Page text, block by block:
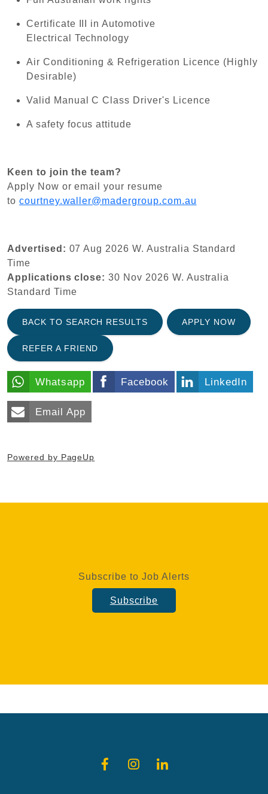
Certificate III in Automotive
Electrical Technology
Air Conditioning & Refrigeration Licence (Highly
Desirable)
Valid Manual C Class Driver's Licence
A safety focus attitude
Keen to join the team?
Apply Now or email your resume
to courtney.waller@madergroup.com.au
Advertised: 07 Aug 2026W. Australia Standard
Time
Applications close: 30 Nov 2026 W. Australia
Standard Time
BACK TO SEARCH RESULTS APPLY NOW
REFER A FRIEND
Whatsapp Facebook LinkedIn
Email App
Powered by PageUp
Subscribe to Job Alerts
Subscribe